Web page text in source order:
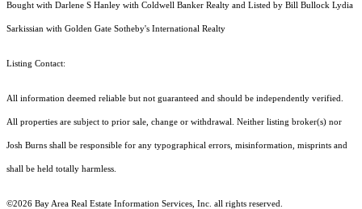
Bought with Darlene S Hanley with Coldwell Banker Realty and Listed by Bill Bullock Lydia
Sarkissian with Golden Gate Sotheby's International Realty
Listing Contact:
All information deemed reliable but not guaranteed and should be independently verified.
All properties are subject to prior sale, change or withdrawal. Neither listing broker(s) nor
Josh Burns shall be responsible for any typographical errors, misinformation, misprints and
shall be held totally harmless.
©2026 Bay Area Real Estate Information Services, Inc. all rights reserved.